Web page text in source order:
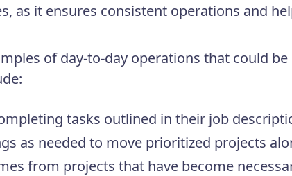
as it ensures consistent operations and
of day-to-day operations that could
tasks outlined in their job
as needed to move prioritized projects
from projects that have become